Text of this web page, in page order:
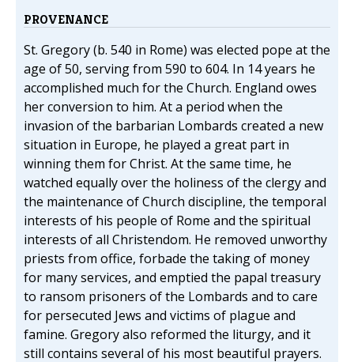
PROVENANCE
St. Gregory (b. 540 in Rome) was elected pope at the
age of 50, serving from 590 to 604. In 14 years he
accomplished much for the Church. England owes
her conversion to him. At a period when the
invasion of the barbarian Lombards created a new
situation in Europe, he played a great part in
winning them for Christ. At the same time, he
watched equally over the holiness of the clergy and
the maintenance of Church discipline, the temporal
interests of his people of Rome and the spiritual
interests of all Christendom. He removed unworthy
priests from office, forbade the taking of money
for many services, and emptied the papal treasury
to ransom prisoners of the Lombards and to care
for persecuted Jews and victims of plague and
famine. Gregory also reformed the liturgy, and it
still contains several of his most beautiful prayers.